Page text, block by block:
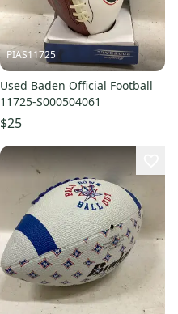
PIAS11725
Used Baden Official Football
11725-S000504061
$25